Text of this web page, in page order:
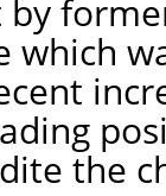
which
the